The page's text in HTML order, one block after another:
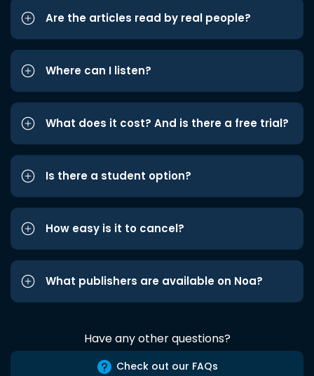
Are the articles read by real people?
Where can I listen?
What does it cost? And is there a free trial?
Is there a student option?
How easy is it to cancel?
What publishers are available on Noa?
Have any other questions?
Check out our FAQs